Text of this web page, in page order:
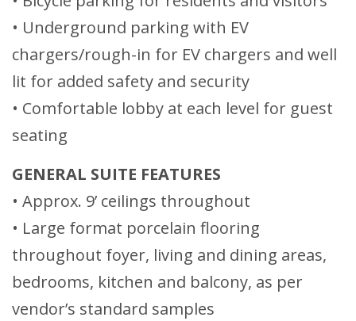
• Underground parking with EV
chargers/rough-in for EV chargers and well
lit for added safety and security
• Comfortable lobby at each level for guest
seating
GENERAL SUITE FEATURES
• Approx. 9’ ceilings throughout
• Large format porcelain flooring
throughout foyer, living and dining areas,
bedrooms, kitchen and balcony, as per
vendor’s standard samples